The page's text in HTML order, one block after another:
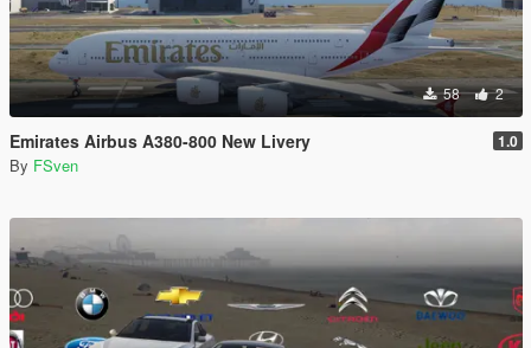
58 2
Emirates Airbus A380-800 New Livery 1.0
By FSven